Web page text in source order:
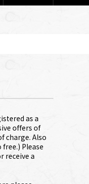
as a
offers of
charge. Also
Please
receive a